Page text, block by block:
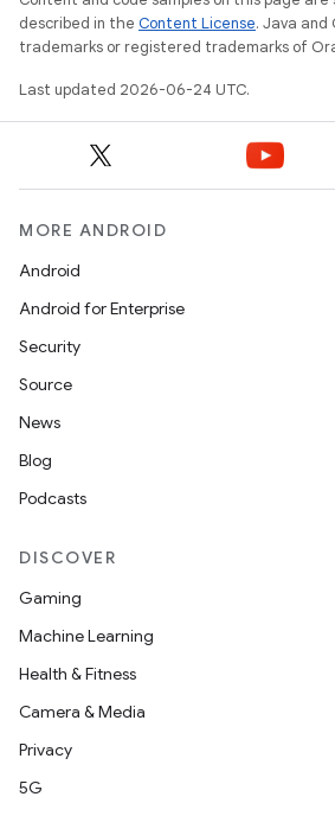
described in the Content License. Java and
trademarks or registered trademarks of
Last updated 2026-06-24 UTC.
MORE ANDROID
Android
Android for Enterprise
Security
Source
News
Blog
Podcasts
DISCOVER
Gaming
Machine Learning
Health & Fitness
Camera & Media
Privacy
5G